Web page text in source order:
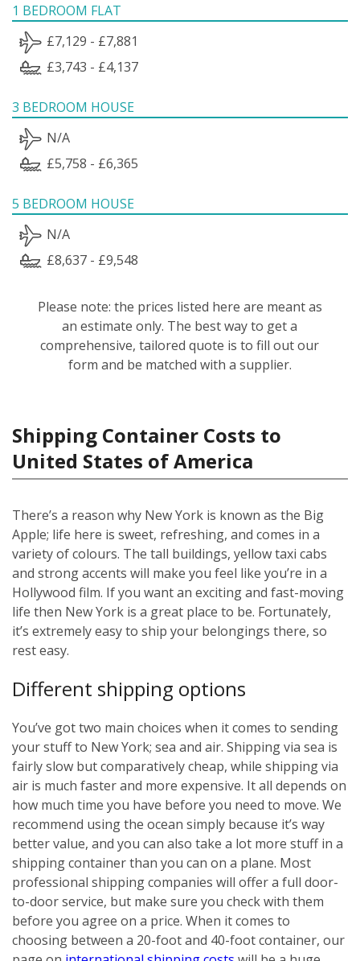
1 BEDROOM FLAT
£7,129 - £7,881
£3,743 - £4,137
3 BEDROOM HOUSE
N/A
£5,758 - £6,365
5 BEDROOM HOUSE
N/A
£8,637 - £9,548
Please note: the prices listed here are meant as
an estimate only. The best way to get a
comprehensive, tailored quote is to fill out our
form and be matched with a supplier.
Shipping Container Costs to
United States of America
There’s a reason why New York is known as the Big
Apple; life here is sweet, refreshing, and comes in a
variety of colours. The tall buildings, yellow taxi cabs
and strong accents will make you feel like you’re in a
Hollywood film. If you want an exciting and fast-moving
life then New York is a great place to be. Fortunately,
it’s extremely easy to ship your belongings there, so
rest easy.
Different shipping options
You’ve got two main choices when it comes to sending
your stuff to New York; sea and air. Shipping via sea is
fairly slow but comparatively cheap, while shipping via
air is much faster and more expensive. It all depends on
how much time you have before you need to move. We
recommend using the ocean simply because it’s way
better value, and you can also take a lot more stuff in a
shipping container than you can on a plane. Most
professional shipping companies will offer a full door-
to-door service, but make sure you check with them
before you agree on a price. When it comes to
choosing between a 20-foot and 40-foot container, our